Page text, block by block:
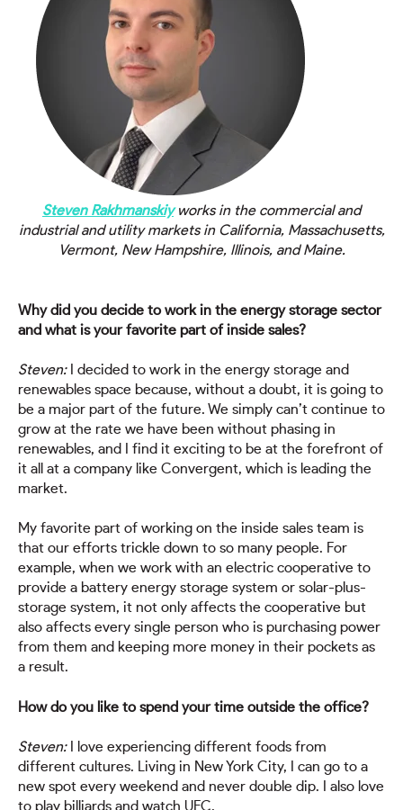
Steven Rakhmanskiyworksin the commercial and
industrialand utility markets in California, Massachusetts,
Vermont, New Hampshire, Illinois, and Maine.
Why did you decide to work in the energy storage sector
and what is your favorite part of inside sales?
Steven:I decided to work in the energy storage and
renewables space because, without a doubt, it is going to
be a major part of the future. We simply can’t continue to
grow at the rate we have been without phasing in
renewables, and I find it exciting to be at the forefront of
it all at a company like Convergent, which is leading the
market.
My favorite part of working on the inside sales team is
that our efforts trickle down to so many people. For
example, when we work with an electric cooperative to
provide a battery energy storage system or solar-plus-
storage system, it not only affects the cooperative but
also affects every single person who is purchasing power
from them and keeping more money in their pockets as
a result.
How do you like to spend your time outside the office?
Steven:I love experiencing different foods from
different cultures. Living in New York City, I can go to a
new spot every weekend and never double dip. I also love
to play billiards and watch UFC.